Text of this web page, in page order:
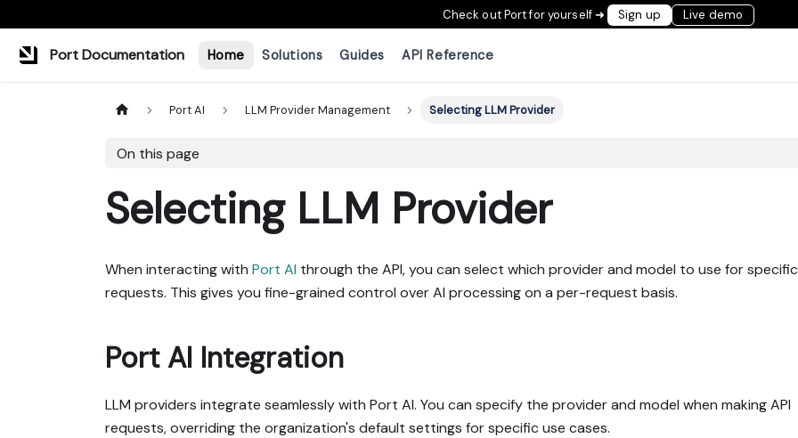
Check out Port for yourself ➜ Sign up Live demo
Port Documentation Home Solutions Guides API Reference
Port AI LLM Provider Management Selecting LLM Provider
On this page
Selecting LLM Provider
When interacting with Port AI through the API, you can select which provider and model to use for specific
requests. This gives you fine-grained control over AI processing on a per-request basis.
Port AI Integration
LLM providers integrate seamlessly with Port AI. You can specify the provider and model when making API
requests, overriding the organization's default settings for specific use cases.